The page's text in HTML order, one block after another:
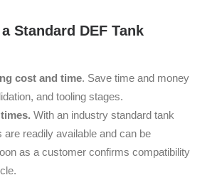
Standard DEF Tank
cost and time. Save time and money
and tooling stages.
With an industry standard tank
are readily available and can be
as a customer confirms compatibility